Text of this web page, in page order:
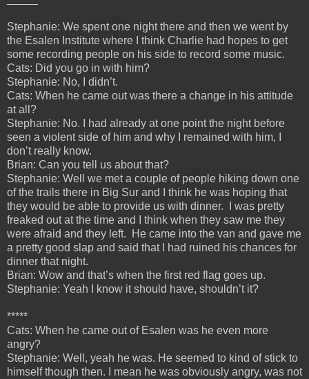
Stephanie: We spent one night there and then we went by
the Esalen Institute where I think Charlie had hopes to get
some recording people on his side to record some music.
Cats: Did you go in with him?
Stephanie: No, I didn’t.
Cats: When he came out was there a change in his attitude
at all?
Stephanie: No. I had already at one point the night before
seen a violent side of him and why I remained with him, I
don’t really know.
Brian: Can you tell us about that?
Stephanie: Well we met a couple of people hiking down one
of the trails there in Big Sur and I think he was hoping that
they would be able to provide us with dinner. I was pretty
freaked out at the time and I think when they saw me they
were afraid and they left. He came into the van and gave me
a pretty good slap and said that I had ruined his chances for
dinner that night.
Brian: Wow and that’s when the first red flag goes up.
Stephanie: Yeah I know it should have, shouldn’t it?
*****
Cats: When he came out of Esalen was he even more
angry?
Stephanie: Well, yeah he was. He seemed to kind of stick to
himself though then. I mean he was obviously angry, was not